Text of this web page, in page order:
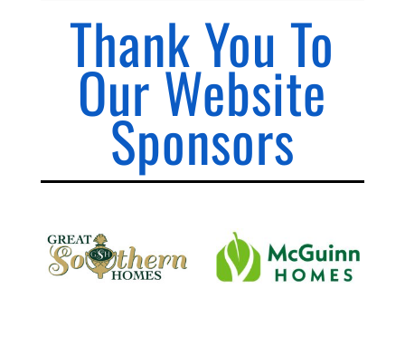
Thank You To
Our Website
Sponsors